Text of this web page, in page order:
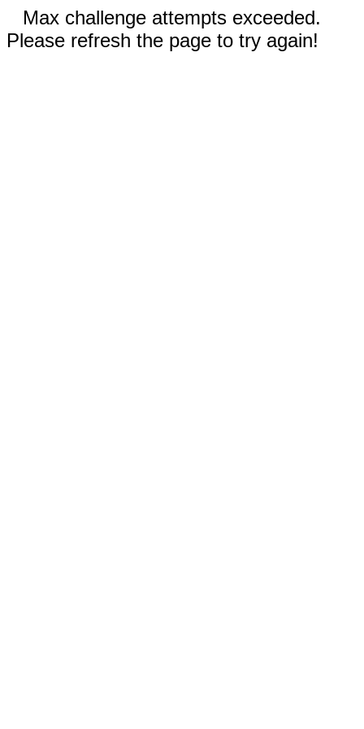
Max challenge attempts exceeded.
Please refresh the page to try again!